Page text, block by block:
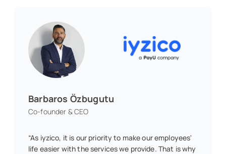
Barbaros Özbugutu
Co-founder & CEO
“As iyzico, it is our priority to make our employees'
life easier with the services we provide. That is why